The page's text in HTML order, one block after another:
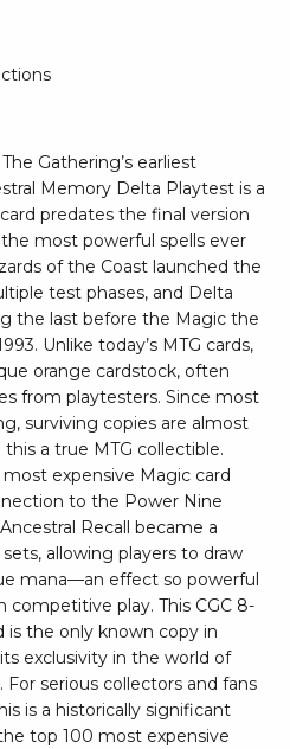
Gathering’s earliest
Memory Delta Playtest is a
predates the final version
most powerful spells ever
of the Coast launched the
test phases, and Delta
the last before the Magic the
Unlike today’s MTG cards,
orange cardstock, often
from playtesters. Since most
surviving copies are almost
a true MTG collectible.
expensive Magic card
to the Power Nine
Recall became a
allowing players to draw
mana—an effect so powerful
play. This CGC 8-
is the only known copy in
exclusivity in the world of
serious collectors and fans
is a historically significant
top 100 most expensive